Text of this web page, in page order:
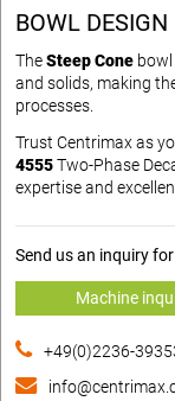
BOWL DESIGN
TheSteep Cone
and solids, making
processes.
Trust Centrimax as
4555Two-Phase
expertise and
Send us an inquiry
Machine
+49(0)2236-